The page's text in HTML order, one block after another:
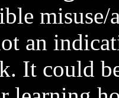
an
It could